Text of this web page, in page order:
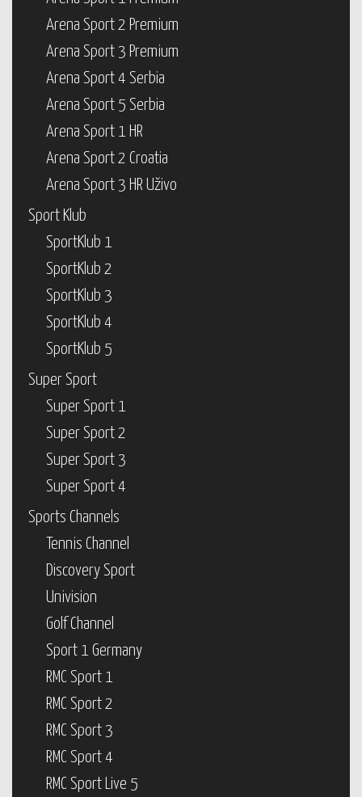
Arena Sport 2 Premium
Arena Sport 3 Premium
Arena Sport 4 Serbia
Arena Sport 5 Serbia
Arena Sport 1 HR
Arena Sport 2 Croatia
Arena Sport 3 HR Uživo
Sport Klub
SportKlub 1
SportKlub 2
SportKlub 3
SportKlub 4
SportKlub 5
Super Sport
Super Sport 1
Super Sport 2
Super Sport 3
Super Sport 4
Sports Channels
Tennis Channel
Discovery Sport
Univision
Golf Channel
Sport 1 Germany
RMC Sport 1
RMC Sport 2
RMC Sport 3
RMC Sport 4
RMC Sport Live 5